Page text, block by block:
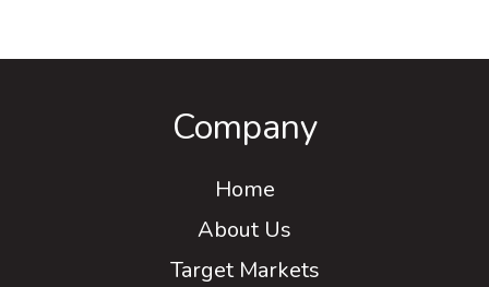
Company
Home
About Us
Target Markets